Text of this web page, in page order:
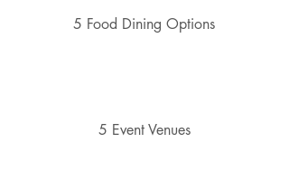
5 Food Dining Options
5 Event Venues